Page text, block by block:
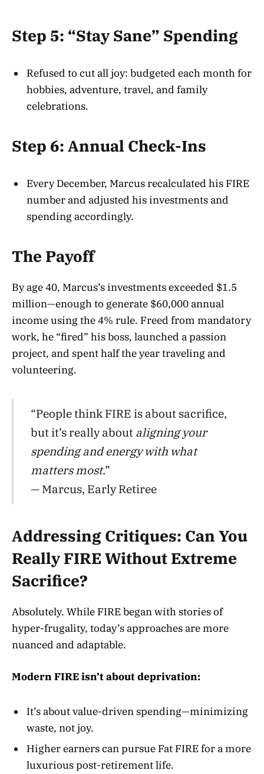
Step 5: “Stay Sane” Spending
Refused to cut all joy: budgeted each month for
hobbies, adventure, travel, and family
celebrations.
Step 6: Annual Check-Ins
Every December, Marcus recalculated his FIRE
number and adjusted his investments and
spending accordingly.
The Payoff
By age 40, Marcus’s investments exceeded $1.5
million—enough to generate $60,000 annual
income using the 4% rule. Freed from mandatory
work, he “fired” his boss, launched a passion
project, and spent half the year traveling and
volunteering.
“People think FIRE is about sacrifice,
but it’s really about aligning your
spending and energy with what
matters most.”
— Marcus, Early Retiree
Addressing Critiques: Can You
Really FIRE Without Extreme
Sacrifice?
Absolutely. While FIRE began with stories of
hyper-frugality, today’s approaches are more
nuanced and adaptable.
Modern FIRE isn’t about deprivation:
It’s about value-driven spending—minimizing
waste, not joy.
Higher earners can pursue Fat FIRE for a more
luxurious post-retirement life.